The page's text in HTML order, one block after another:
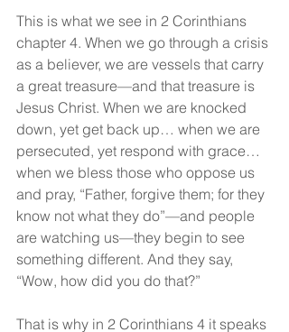
This is what we see in 2 Corinthians
chapter 4. When we go through a crisis
as a believer, we are vessels that carry
a great treasure—and that treasure is
Jesus Christ. When we are knocked
down, yet get back up… when we are
persecuted, yet respond with grace…
when we bless those who oppose us
and pray, “Father, forgive them; for they
know not what they do”—and people
are watching us—they begin to see
something different. And they say,
“Wow, how did you do that?”
That is why in 2 Corinthians 4 it speaks